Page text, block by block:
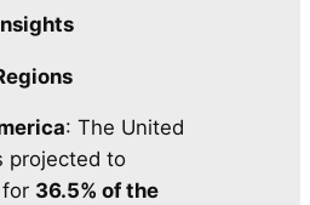
: The United
projected to
36.5% of the